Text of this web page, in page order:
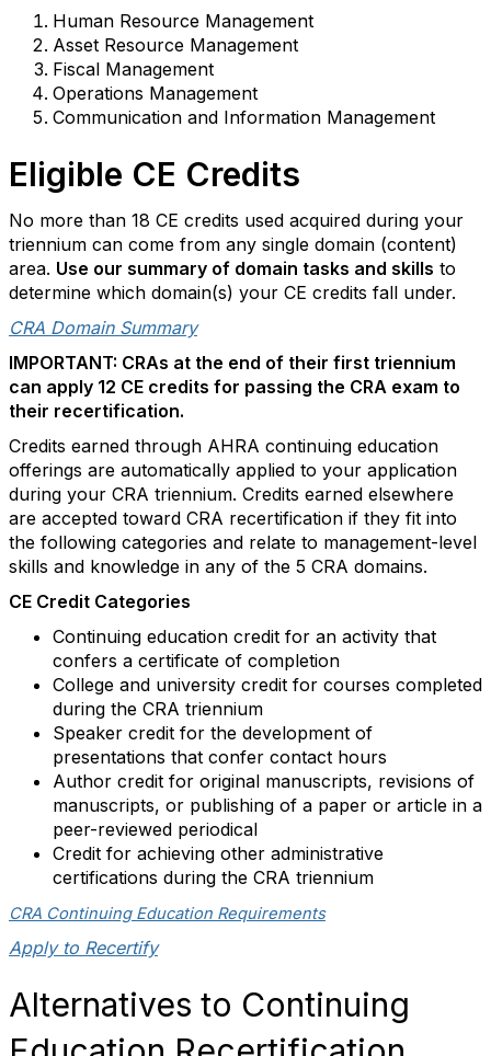
Human Resource Management
Asset Resource Management
Fiscal Management
Operations Management
Communication and Information Management
Eligible CE Credits
No more than 18 CE credits used acquired during your
triennium can come from any single domain (content)
area. Use our summary of domain tasks and skills to
determine which domain(s) your CE credits fall under.
CRA Domain Summary
IMPORTANT: CRAs at the end of their first triennium
can apply 12 CE credits for passing the CRA exam to
their recertification.
Credits earned through AHRA continuing education
offerings are automatically applied to your application
during your CRA triennium. Credits earned elsewhere
are accepted toward CRA recertification if they fit into
the following categories and relate to management-level
skills and knowledge in any of the 5 CRA domains.
CE Credit Categories
Continuing education credit for an activity that
confers a certificate of completion
College and university credit for courses completed
during the CRA triennium
Speaker credit for the development of
presentations that confer contact hours
Author credit for original manuscripts, revisions of
manuscripts, or publishing of a paper or article in a
peer-reviewed periodical
Credit for achieving other administrative
certifications during the CRA triennium
CRA Continuing Education Requirements
Apply to Recertify
Alternatives to Continuing